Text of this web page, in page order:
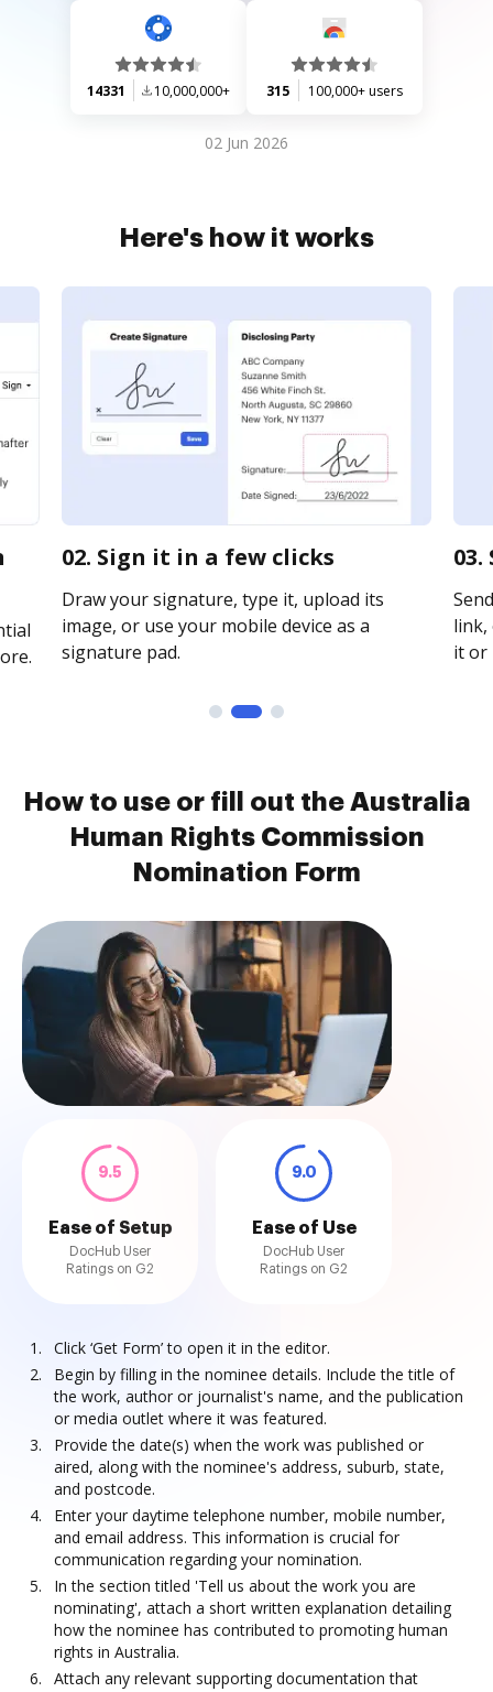
14331 10,000,000+ 315 100,000+ users
02 Jun 2026
Here's how it works
02. Sign it in a few clicks
Draw your signature, type it, upload its
image, or use your mobile device as a
signature pad.
link,
it or
How to use or fill out the Australia
Human Rights Commission
Nomination Form
9.5
Ease of Setup
DocHub User
Ratings on G2
9.0
Ease of Use
DocHub User
Ratings on G2
Click ‘Get Form’ to open it in the editor.
Begin by filling in the nominee details. Include the title of
the work, author or journalist's name, and the publication
or media outlet where it was featured.
Provide the date(s) when the work was published or
aired, along with the nominee's address, suburb, state,
and postcode.
Enter your daytime telephone number, mobile number,
and email address. This information is crucial for
communication regarding your nomination.
In the section titled 'Tell us about the work you are
nominating', attach a short written explanation detailing
how the nominee has contributed to promoting human
rights in Australia.
Attach any relevant supporting documentation that